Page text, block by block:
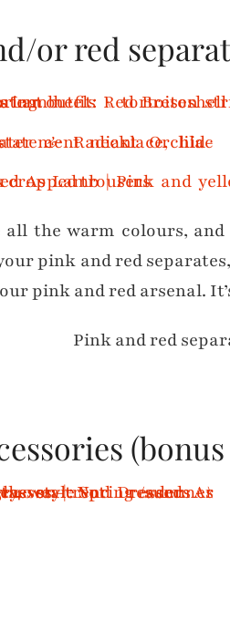
or red
the warm colours,
pink and red
pink and red arsenal.
Pink and red